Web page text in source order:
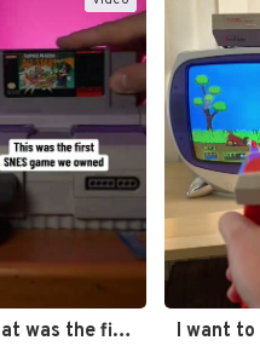
What was the first SNES…